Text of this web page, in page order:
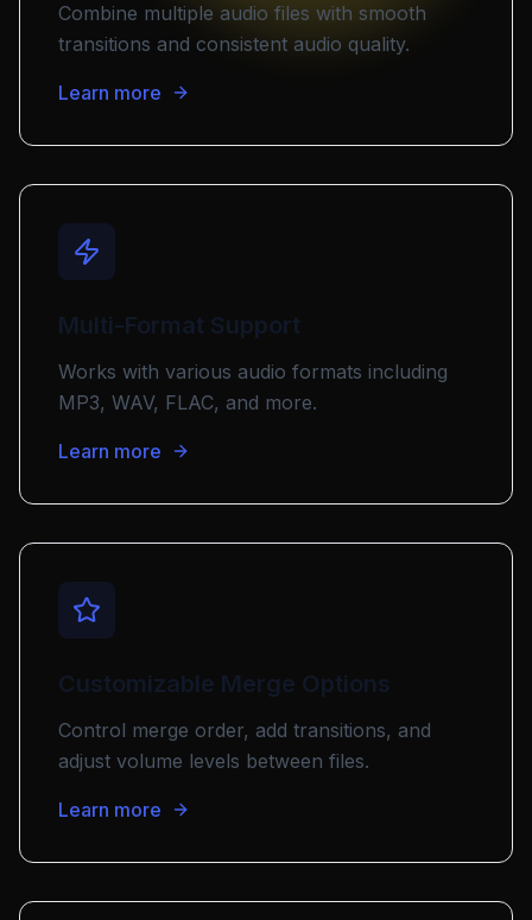
Combine multiple audio files with smooth
transitions and consistent audio quality.
Learn more
Multi-Format Support
Works with various audio formats including
MP3, WAV, FLAC, and more.
Learn more
Customizable Merge Options
Control merge order, add transitions, and
adjust volume levels between files.
Learn more